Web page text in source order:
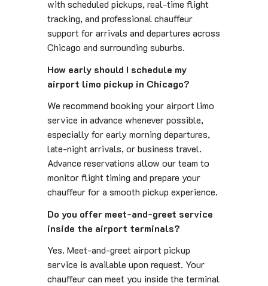
with scheduled pickups, real-time flight
tracking, and professional chauffeur
support for arrivals and departures across
Chicago and surrounding suburbs.
How early should I schedule my
airport limo pickup in Chicago?
We recommend booking your airport limo
service in advance whenever possible,
especially for early morning departures,
late-night arrivals, or business travel.
Advance reservations allow our team to
monitor flight timing and prepare your
chauffeur for a smooth pickup experience.
Do you offer meet-and-greet service
inside the airport terminals?
Yes. Meet-and-greet airport pickup
service is available upon request. Your
chauffeur can meet you inside the terminal